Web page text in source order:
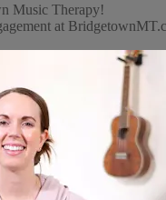
Music Therapy!
at